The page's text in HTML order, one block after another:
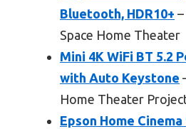
Bluetooth, HDR10+
Space Home Theater
Mini 4K WiFi BT 5.2
with Auto Keystone
Home Theater
Epson Home Cinema